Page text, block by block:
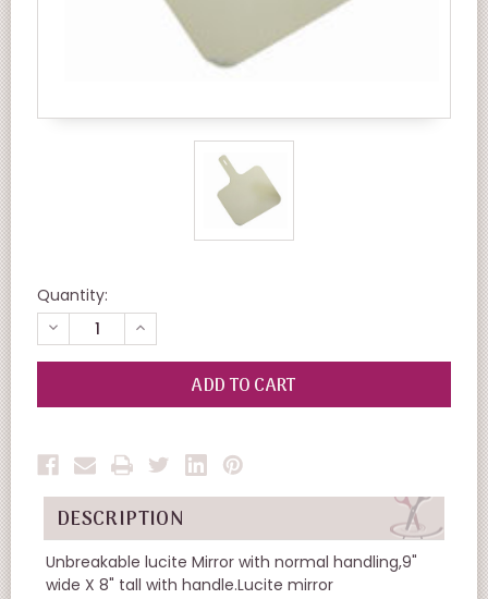
Quantity:
DECREASE
QUANTITY
OF
INCREASE
QUANTITY
OF
UNDEFINED
DESCRIPTION
Unbreakable lucite Mirror with normal handling,9"
wide X 8" tall with handle.Lucite mirror